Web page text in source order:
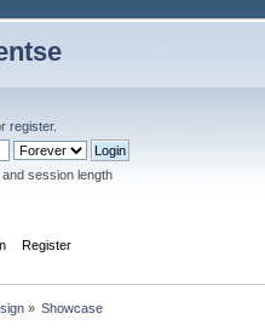
register.
session length
Register
» Showcase